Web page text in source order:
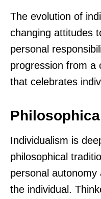
The evolution of
changing attitudes
personal
progression from a
that celebrates
Individualism is
philosophical
personal
the individual.